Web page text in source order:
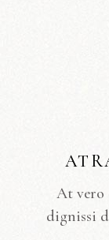
At vero
dignissi